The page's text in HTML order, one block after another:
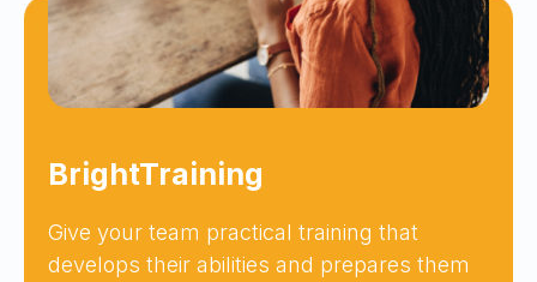
BrightTraining
Give your team practical training that
develops their abilities and prepares them